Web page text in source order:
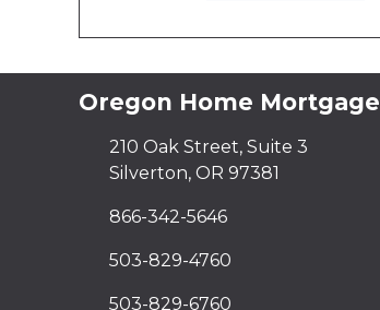
Oregon Home Mortgage
210 Oak Street, Suite 3
Silverton, OR 97381
866-342-5646
503-829-4760
503-829-6760